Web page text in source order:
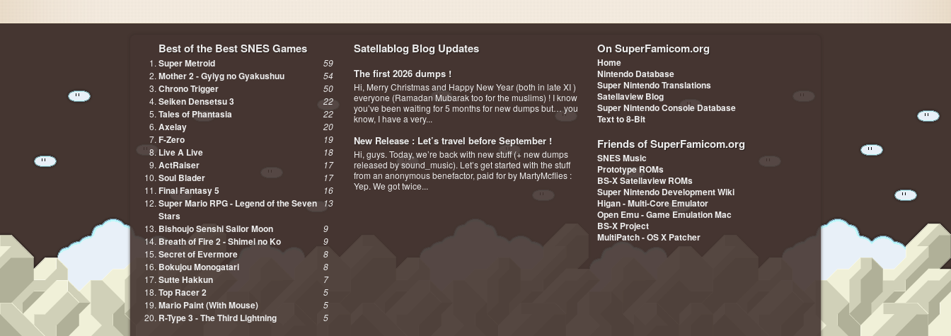
Best of the Best SNES Games
Super Metroid 59
Mother 2 - Gyiyg no Gyakushuu 54
Chrono Trigger 50
Seiken Densetsu 3 22
Tales of Phantasia 22
Axelay 20
F-Zero 19
Live A Live 18
ActRaiser 17
Soul Blader 17
Final Fantasy 5 16
Super Mario RPG - Legend of the Seven
Stars
13
Bishoujo Senshi Sailor Moon 9
Breath of Fire 2 - Shimei no Ko 9
Secret of Evermore 8
Bokujou Monogatari 8
Sutte Hakkun 7
Top Racer 2 5
Mario Paint (With Mouse) 5
R-Type 3 - The Third Lightning 5
Satellablog Blog Updates
The first 2026 dumps !
Hi, Merry Christmas and Happy New Year (both in late XI )
everyone (Ramadan Mubarak too for the muslims) ! I know
you’ve been waiting for 5 months for new dumps but… you
know, I have a very...
New Release : Let’s travel before September !
Hi, guys. Today, we’re back with new stuff (+ new dumps
released by sound_music). Let’s get started with the stuff
from an anonymous benefactor, paid for by MartyMcflies :
Yep. We got twice...
On SuperFamicom.org
Home
Nintendo Database
Super Nintendo Translations
Satellaview Blog
Super Nintendo Console Database
Text to 8-Bit
Friends of SuperFamicom.org
SNES Music
Prototype ROMs
BS-X Satellaview ROMs
Super Nintendo Development Wiki
Higan - Multi-Core Emulator
Open Emu - Game Emulation Mac
BS-X Project
MultiPatch - OS X Patcher